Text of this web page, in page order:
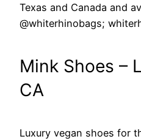
Texas and Canada and
@whiterhinobags;
Mink Shoes –
CA
Luxury vegan shoes for